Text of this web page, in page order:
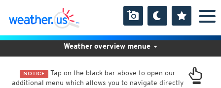
NOTICE Tap on the black bar above to open our
additional menu which allows you to navigate directly
Weather overview menue